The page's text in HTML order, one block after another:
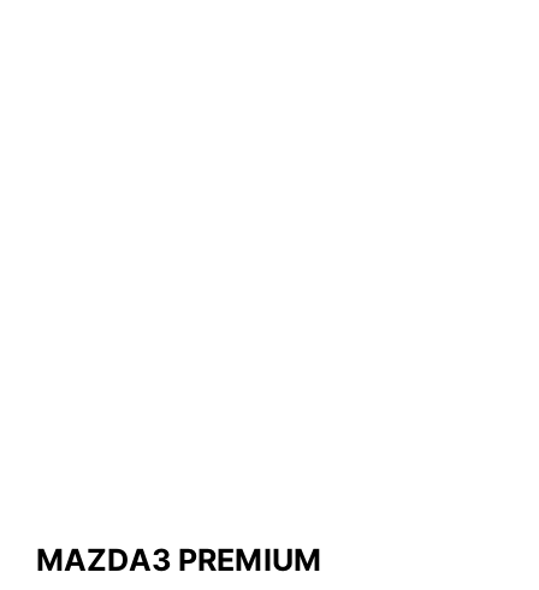
MAZDA3 PREMIUM